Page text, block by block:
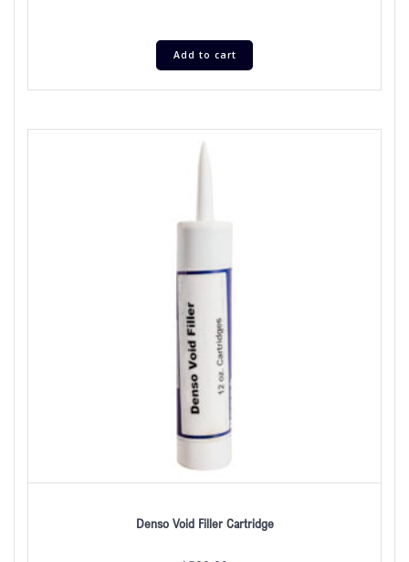
Add to cart
Denso Void Filler Cartridge